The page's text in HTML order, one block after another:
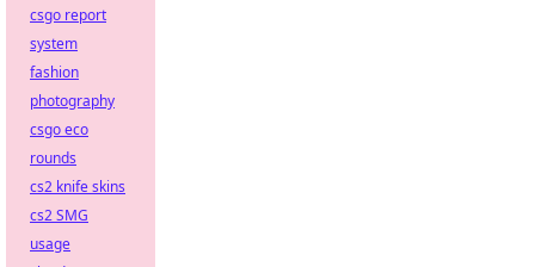
csgo report
system
fashion
photography
csgo eco
rounds
cs2 knife skins
cs2 SMG
usage